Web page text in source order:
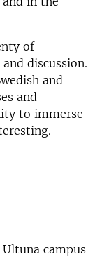
of
discussion.
and
and
to immerse
campus